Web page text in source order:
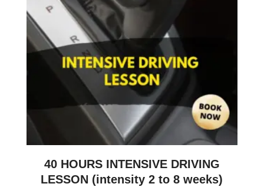
40 HOURS INTENSIVE DRIVING
LESSON (intensity 2 to 8 weeks)